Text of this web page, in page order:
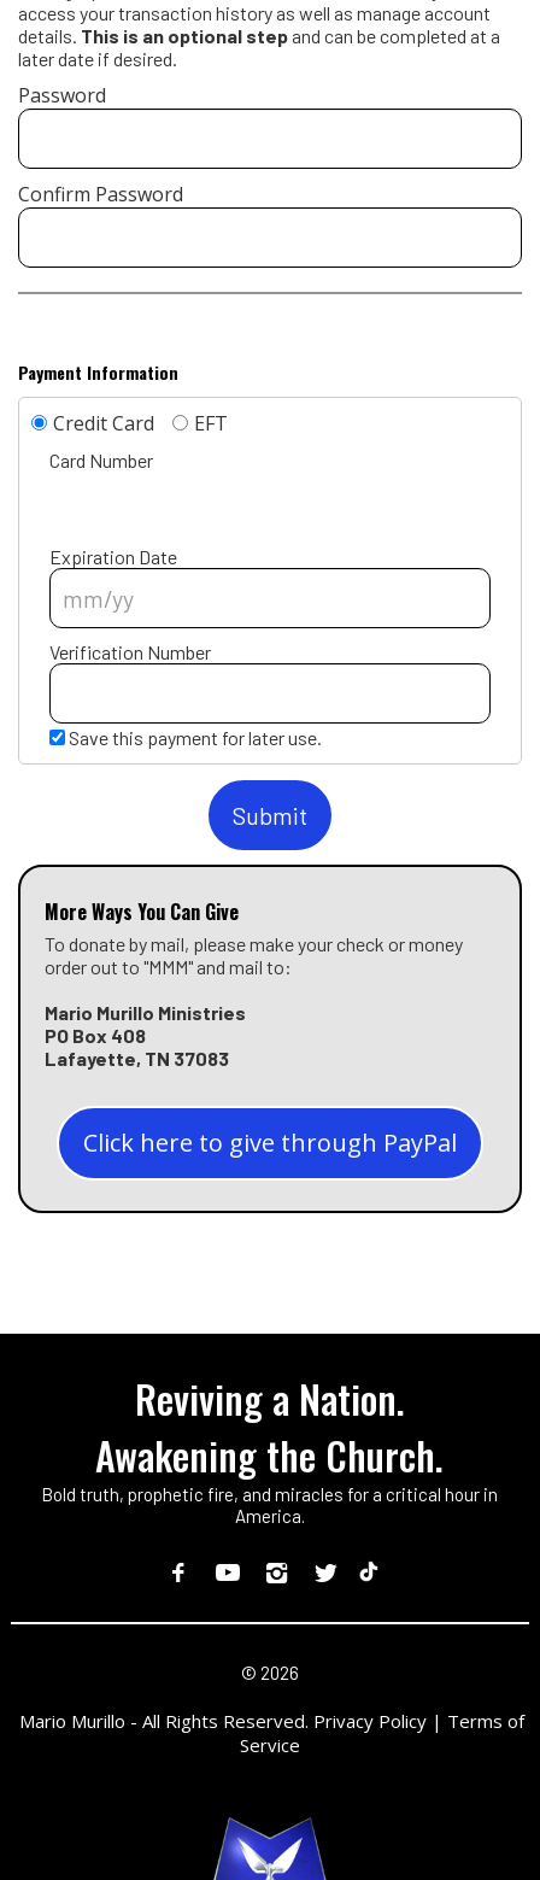
access your transaction history as well as manage account
details. This is an optional step and can be completed at a
later date if desired.
Password
Confirm Password
Payment Information
Credit Card EFT
Card Number
Expiration Date
Verification Number
Save this payment for later use.
Submit
More Ways You Can Give
To donate by mail, please make your check or money
order out to "MMM" and mail to:
Mario Murillo Ministries
PO Box 408
Lafayette, TN 37083
Click here to give through PayPal
Reviving a Nation.
Awakening the Church.
Bold truth, prophetic fire, and miracles for a critical hour in
America.
© 2026
Mario Murillo - All Rights Reserved. Privacy Policy | Terms of
Service